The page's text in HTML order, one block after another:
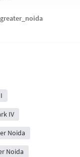
IV
Noida
Noida